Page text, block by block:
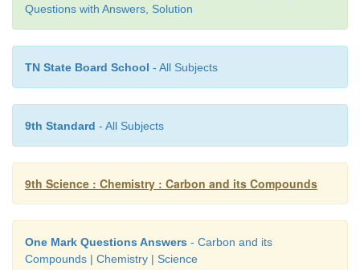
Solution:
Inorganic
CO2
CO
HCN
Na CO
PVC
Questions with Answers, Solution
TN State Board School - All Subjects
9th Standard - All Subjects
9th Science : Chemistry : Carbon and its Compounds
One Mark Questions Answers - Carbon and its
Compounds | Chemistry | Science